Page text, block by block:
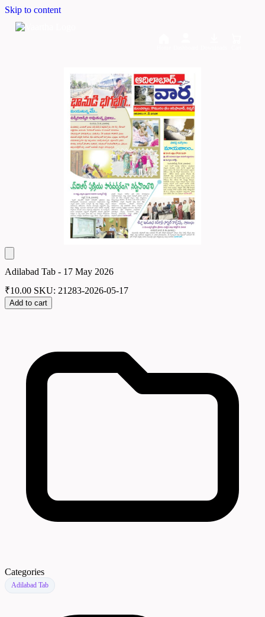
Skip to content
Adilabad Tab - 17 May 2026
₹10.00 SKU: 21283-2026-05-17
Add to cart
Categories
Adilabad Tab